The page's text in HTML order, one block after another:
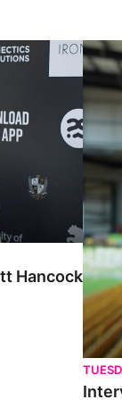
Hancock